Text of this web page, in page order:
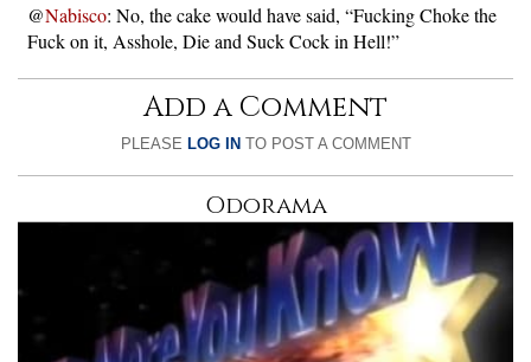
@Nabisco: No, the cake would have said, “Fucking Choke the
Fuck on it, Asshole, Die and Suck Cock in Hell!”
Add a Comment
PLEASE LOG INTO POST A COMMENT
Odorama